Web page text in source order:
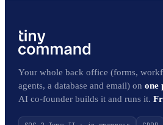
Your whole back office (forms,
agents, a database and email) on one
AI co-founder builds it and runs it.